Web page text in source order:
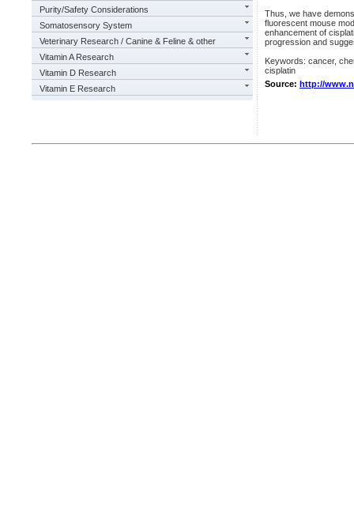
Purity/Safety Considerations
Somatosensory System
Veterinary Research / Canine & Feline & other
Vitamin A Research
Vitamin D Research
Vitamin E Research
Thus, we have
fluorescent mouse
enhancement of
progression and
Keywords: cancer,
cisplatin
Source: http://